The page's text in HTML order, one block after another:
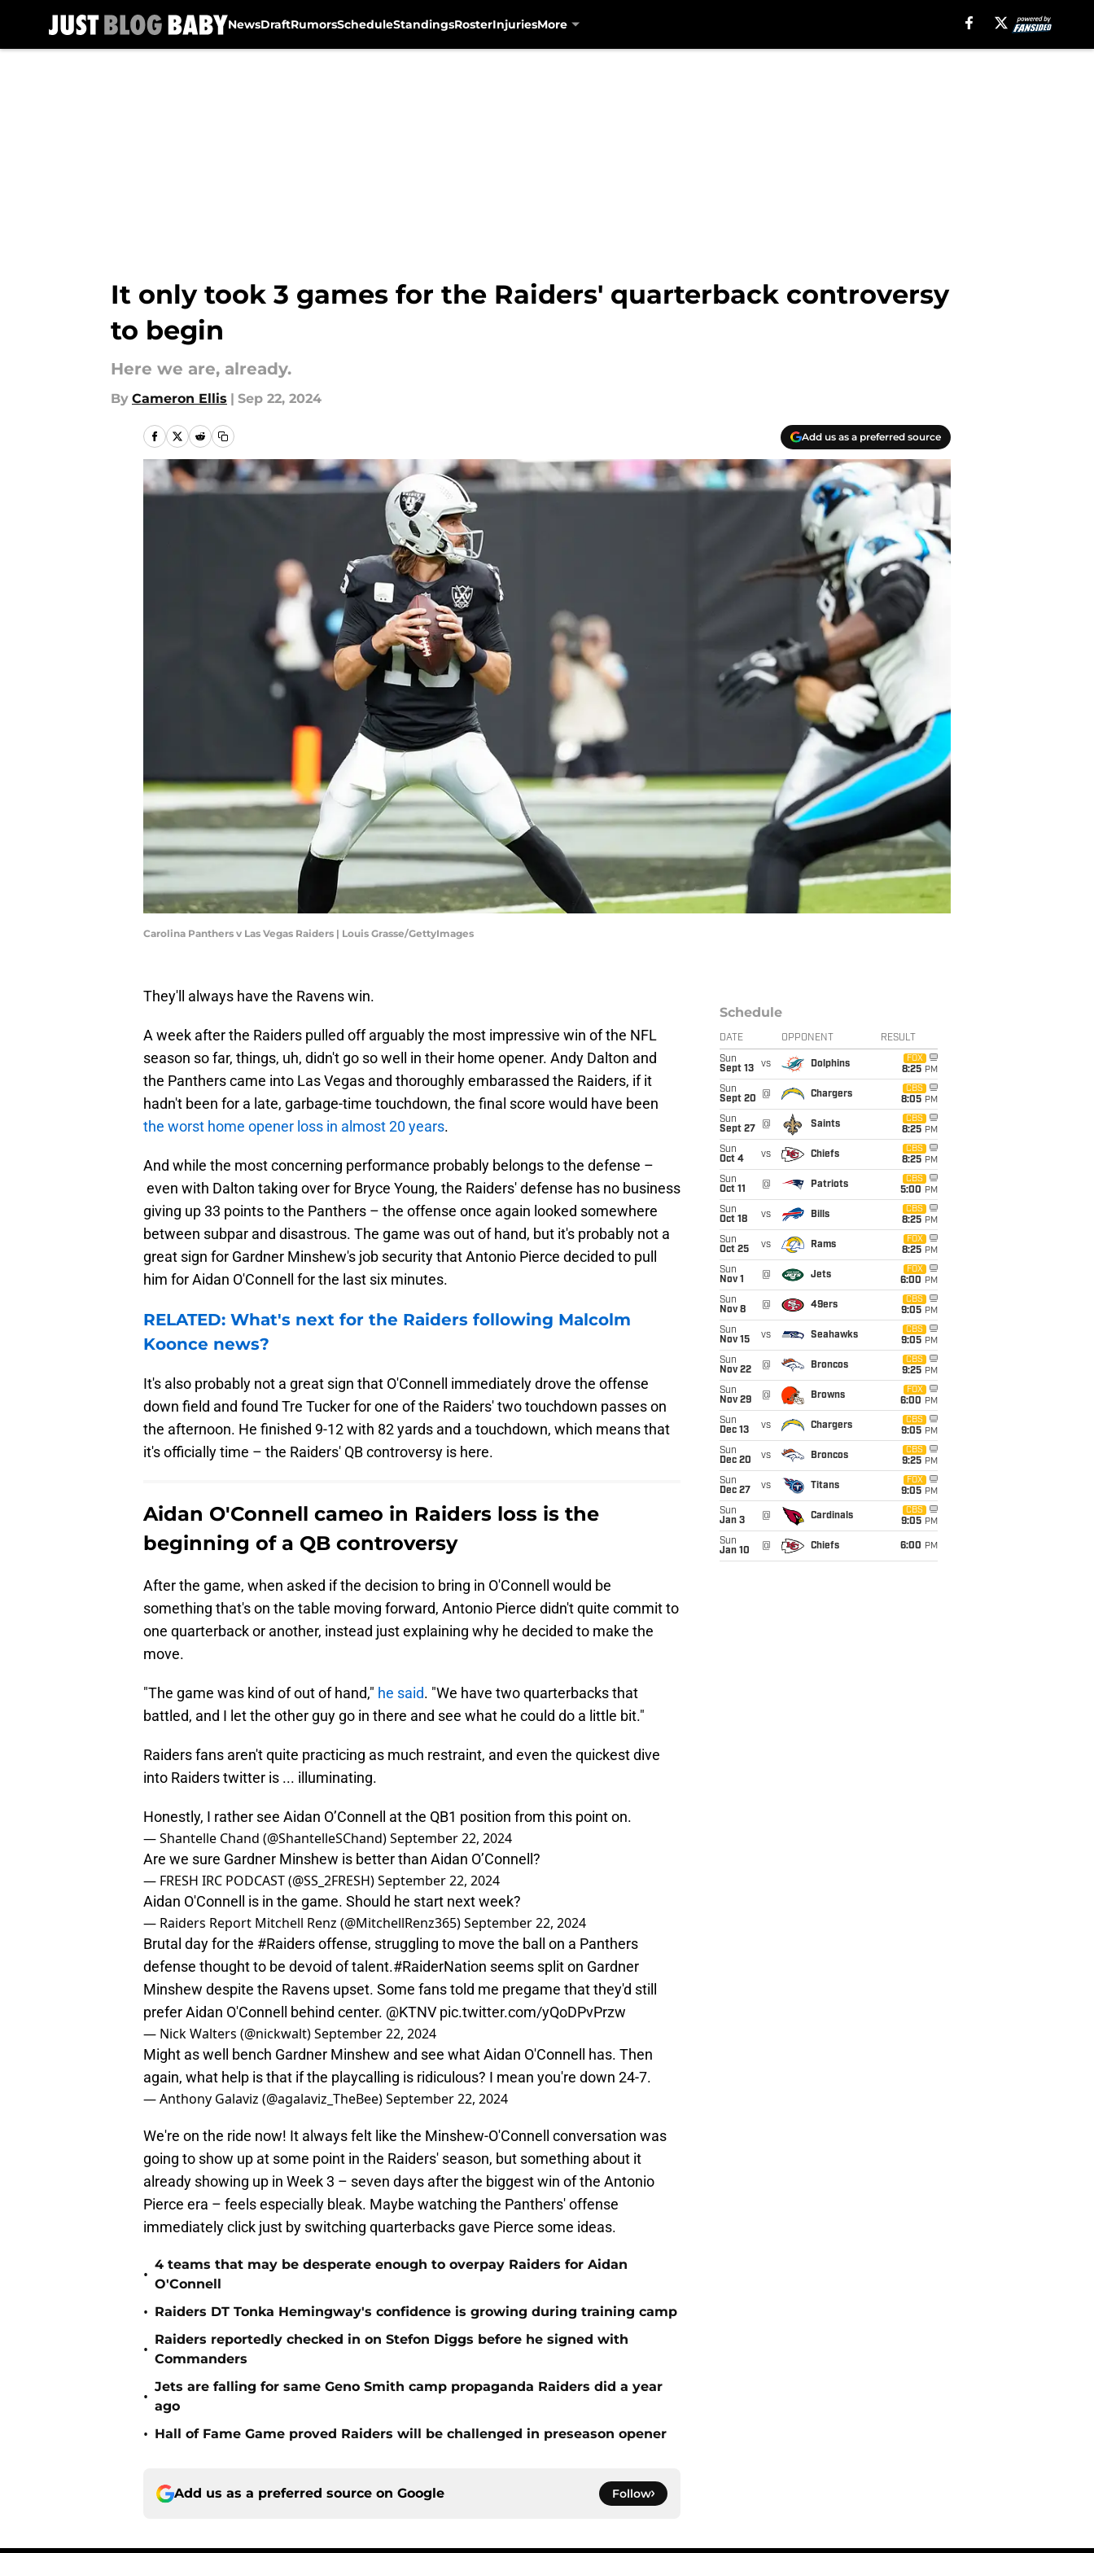
NewsDraftRumorsScheduleStandingsRosterInjuriesMore
It only took 3 games for the Raiders' quarterback controversy
to begin
Here we are, already.
By Cameron Ellis | Sep 22, 2024
Add us as a preferred source
Carolina Panthers v Las Vegas Raiders | Louis Grasse/GettyImages
They'll always have the Ravens win.
A week after the Raiders pulled off arguably the most impressive win of the NFL
season so far, things, uh, didn't go so well in their home opener. Andy Dalton and
the Panthers came into Las Vegas and thoroughly embarassed the Raiders, if it
hadn't been for a late, garbage-time touchdown, the final score would have been
the worst home opener loss in almost 20 years.
And while the most concerning performance probably belongs to the defense –
even with Dalton taking over for Bryce Young, the Raiders' defense has no business
giving up 33 points to the Panthers – the offense once again looked somewhere
between subpar and disastrous. The game was out of hand, but it's probably not a
great sign for Gardner Minshew's job security that Antonio Pierce decided to pull
him for Aidan O'Connell for the last six minutes.
RELATED: What's next for the Raiders following Malcolm
Koonce news?
It's also probably not a great sign that O'Connell immediately drove the offense
down field and found Tre Tucker for one of the Raiders' two touchdown passes on
the afternoon. He finished 9-12 with 82 yards and a touchdown, which means that
it's officially time – the Raiders' QB controversy is here.
Aidan O'Connell cameo in Raiders loss is the
beginning of a QB controversy
After the game, when asked if the decision to bring in O'Connell would be
something that's on the table moving forward, Antonio Pierce didn't quite commit to
one quarterback or another, instead just explaining why he decided to make the
move.
"The game was kind of out of hand," he said. "We have two quarterbacks that
battled, and I let the other guy go in there and see what he could do a little bit."
Raiders fans aren't quite practicing as much restraint, and even the quickest dive
into Raiders twitter is ... illuminating.
Honestly, I rather see Aidan O’Connell at the QB1 position from this point on.
— Shantelle Chand (@ShantelleSChand)September 22, 2024
Are we sure Gardner Minshew is better than Aidan O’Connell?
— FRESH IRC PODCAST (@SS_2FRESH)September 22, 2024
Aidan O'Connell is in the game. Should he start next week?
— Raiders Report Mitchell Renz (@MitchellRenz365)September 22, 2024
Brutal day for the #Raidersoffense, struggling to move the ball on a Panthers
defense thought to be devoid of talent.#RaiderNation seems split on Gardner
Minshew despite the Ravens upset. Some fans told me pregame that they'd still
prefer Aidan O'Connell behind center. @KTNV pic.twitter.com/yQoDPvPrzw
— Nick Walters (@nickwalt)September 22, 2024
Might as well bench Gardner Minshew and see what Aidan O'Connell has. Then
again, what help is that if the playcalling is ridiculous? I mean you're down 24-7.
— Anthony Galaviz (@agalaviz_TheBee)September 22, 2024
We're on the ride now! It always felt like the Minshew-O'Connell conversation was
going to show up at some point in the Raiders' season, but something about it
already showing up in Week 3 – seven days after the biggest win of the Antonio
Pierce era – feels especially bleak. Maybe watching the Panthers' offense
immediately click just by switching quarterbacks gave Pierce some ideas.
•
4 teams that may be desperate enough to overpay Raiders for Aidan
O'Connell
• Raiders DT Tonka Hemingway's confidence is growing during training camp
•
Raiders reportedly checked in on Stefon Diggs before he signed with
Commanders
•
Jets are falling for same Geno Smith camp propaganda Raiders did a year
ago
• Hall of Fame Game proved Raiders will be challenged in preseason opener
Add us as a preferred source on Google Follow
Schedule
DATE OPPONENT RESULT
Sun
Sept 13
vs Dolphins
FOX
8:25 PM
Sun
Sept 20
@ Chargers
CBS
8:05 PM
Sun
Sept 27
@ Saints
CBS
8:25 PM
Sun
Oct 4
vs Chiefs
CBS
8:25 PM
Sun
Oct 11
@ Patriots
CBS
5:00 PM
Sun
Oct 18
vs Bills
CBS
8:25 PM
Sun
Oct 25
vs Rams
FOX
8:25 PM
Sun
Nov 1
@ Jets
FOX
6:00 PM
Sun
Nov 8
@ 49ers
CBS
9:05 PM
Sun
Nov 15
vs Seahawks
CBS
9:05 PM
Sun
Nov 22
@ Broncos
CBS
9:25 PM
Sun
Nov 29
@ Browns
FOX
6:00 PM
Sun
Dec 13
vs Chargers
CBS
9:05 PM
Sun
Dec 20
vs Broncos
CBS
9:25 PM
Sun
Dec 27
vs Titans
FOX
9:05 PM
Sun
Jan 3
@ Cardinals
CBS
9:05 PM
Sun
Jan 10
@ Chiefs 6:00 PM